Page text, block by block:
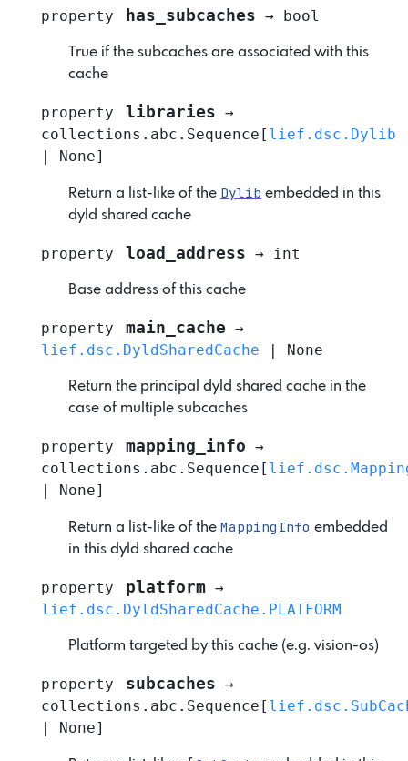
property has_subcaches → bool
True if the subcaches are associated with this
cache
property libraries →
collections.abc.Sequence [ lief.dsc.Dylib
|
None]
Return a list-like of the Dylib embedded in this
dyld shared cache
property load_address → int
Base address of this cache
property main_cache →
lief.dsc.DyldSharedCache
| None
Return the principal dyld shared cache in the
case of multiple subcaches
property mapping_info →
collections.abc.Sequence [
|
None]
Return a list-like of the MappingInfo embedded
in this dyld shared cache
property platform →
lief.dsc.DyldSharedCache.PLATFORM
Platform targeted by this cache (e.g. vision-os)
property subcaches →
collections.abc.Sequence [
|
None]